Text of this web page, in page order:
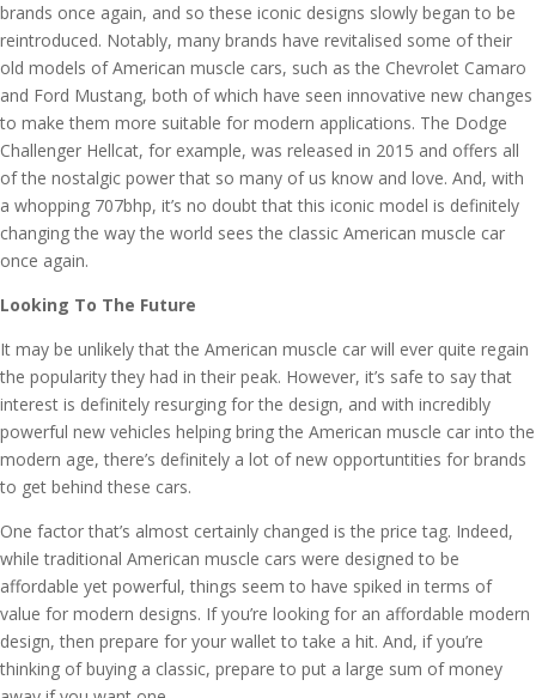
brands once again, and so these iconic designs slowly began to be
reintroduced. Notably, many brands have revitalised some of their
old models of American muscle cars, such as the Chevrolet Camaro
and Ford Mustang, both of which have seen innovative new changes
to make them more suitable for modern applications. The Dodge
Challenger Hellcat, for example, was released in 2015 and offers all
of the nostalgic power that so many of us know and love. And, with
a whopping 707bhp, it’s no doubt that this iconic model is definitely
changing the way the world sees the classic American muscle car
once again.
Looking To The Future
It may be unlikely that the American muscle car will ever quite regain
the popularity they had in their peak. However, it’s safe to say that
interest is definitely resurging for the design, and with incredibly
powerful new vehicles helping bring the American muscle car into the
modern age, there’s definitely a lot of new opportuntities for brands
to get behind these cars.
One factor that’s almost certainly changed is the price tag. Indeed,
while traditional American muscle cars were designed to be
affordable yet powerful, things seem to have spiked in terms of
value for modern designs. If you’re looking for an affordable modern
design, then prepare for your wallet to take a hit. And, if you’re
thinking of buying a classic, prepare to put a large sum of money